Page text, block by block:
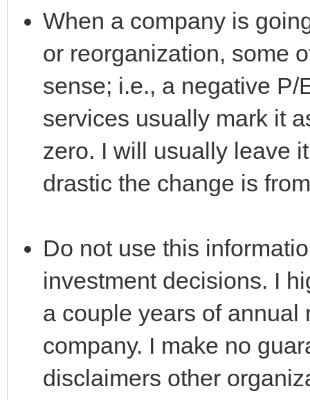
When a company is
or reorganization, some
sense; i.e., a negative P/
services usually mark it
zero. I will usually leave
drastic the change is
Do not use this
investment decisions. I
a couple years of annual
company. I make no
disclaimers other